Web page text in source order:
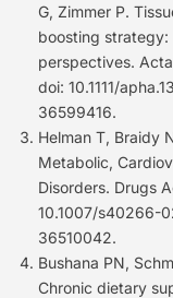
G, Zimmer P.
boosting
perspectives.
doi: 10.1111/
36599416.
Helman T, Braidy
Metabolic,
Disorders. Drugs
10.1007/s40266-
36510042.
Bushana PN,
Chronic dietary